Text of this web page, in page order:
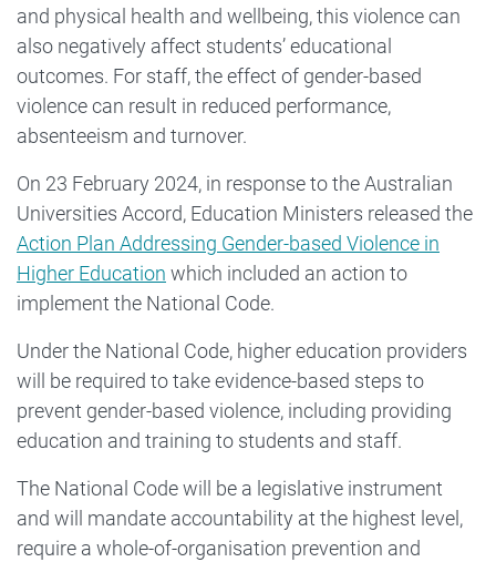
and physical health and wellbeing, this violence can
also negatively affect students’ educational
outcomes. For staff, the effect of gender-based
violence can result in reduced performance,
absenteeism and turnover.
On 23 February 2024, in response to the Australian
Universities Accord, Education Ministers released the
Action Plan Addressing Gender-based Violence in
Higher Education which included an action to
implement the National Code.
Under the National Code, higher education providers
will be required to take evidence-based steps to
prevent gender-based violence, including providing
education and training to students and staff.
The National Code will be a legislative instrument
and will mandate accountability at the highest level,
require a whole-of-organisation prevention and